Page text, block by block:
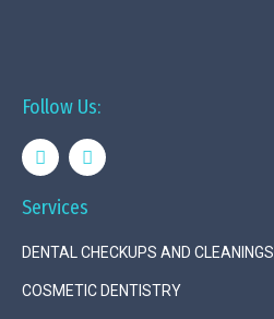
Follow Us:
Services
DENTAL CHECKUPS AND CLEANINGS
COSMETIC DENTISTRY